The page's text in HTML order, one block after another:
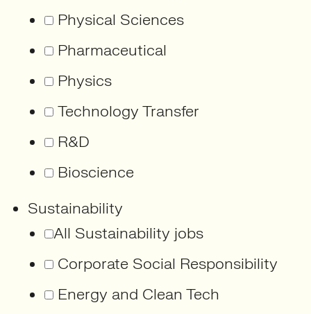
Physical Sciences
Pharmaceutical
Physics
Technology Transfer
R&D
Bioscience
Sustainability
All Sustainability jobs
Corporate Social Responsibility
Energy and Clean Tech